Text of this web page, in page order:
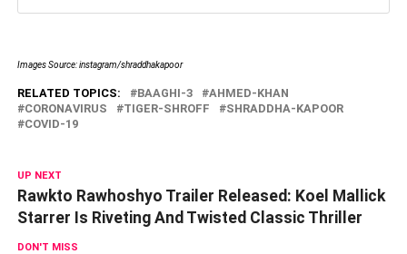
Images Source: instagram/shraddhakapoor
RELATED TOPICS: BAAGHI-3
AHMED-KHAN
CORONAVIRUS
TIGER-SHROFF
SHRADDHA-KAPOOR
COVID-19
UP NEXT
Rawkto Rawhoshyo Trailer Released: Koel Mallick
Starrer Is Riveting And Twisted Classic Thriller
DON'T MISS